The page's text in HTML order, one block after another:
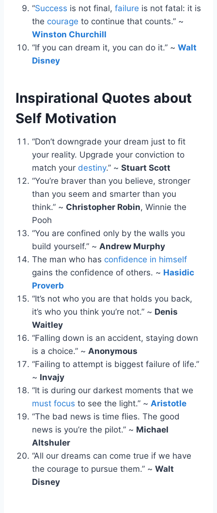
“Success is not final, failure is not fatal: it is
the courage to continue that counts.” ~
Winston Churchill
“If you can dream it, you can do it.” ~ Walt
Disney
Inspirational Quotes about
Self Motivation
“Don’t downgrade your dream just to fit
your reality. Upgrade your conviction to
match your destiny.” ~ Stuart Scott
“You’re braver than you believe, stronger
than you seem and smarter than you
think.” ~ Christopher Robin, Winnie the
Pooh
“You are confined only by the walls you
build yourself.” ~ Andrew Murphy
The man who has confidence in himself
gains the confidence of others. ~ Hasidic
Proverb
“It’s not who you are that holds you back,
it’s who you think you’re not.” ~ Denis
Waitley
“Falling down is an accident, staying down
is a choice.” ~ Anonymous
“Failing to attempt is biggest failure of life.”
~ Invajy
“It is during our darkest moments that we
must focus to see the light.” ~ Aristotle
“The bad news is time flies. The good
news is you’re the pilot.” ~ Michael
Altshuler
“All our dreams can come true if we have
the courage to pursue them.” ~ Walt
Disney